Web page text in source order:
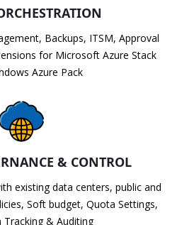
Backups, ITSM, Approval
for Microsoft Azure Stack
Azure Pack
& CONTROL
existing data centers, public and
Soft budget, Quota Settings,
Tracking & Auditing